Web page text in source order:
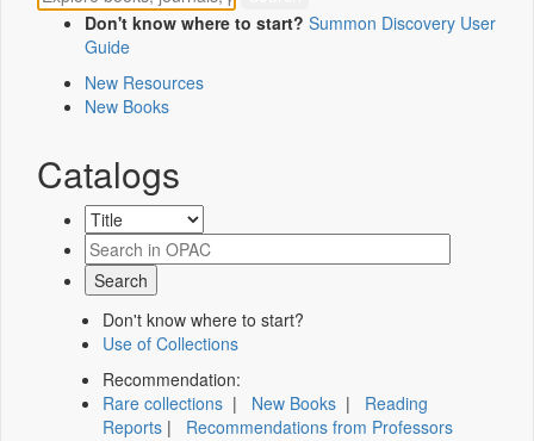
Don't know where to start? Summon Discovery User
Guide
New Resources
New Books
Catalogs
Don't know where to start?
Use of Collections
Recommendation:
Rare collections | New Books | Reading
Reports | Recommendations from Professors